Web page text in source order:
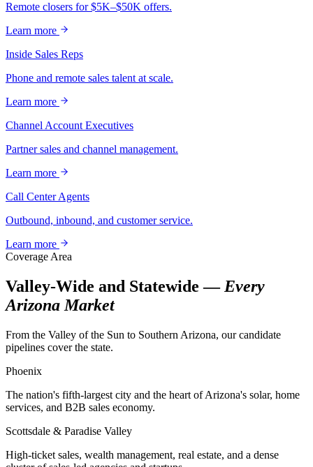
Remote closers for $5K–$50K offers.
Learn more
Inside Sales Reps
Phone and remote sales talent at scale.
Learn more
Channel Account Executives
Partner sales and channel management.
Learn more
Call Center Agents
Outbound, inbound, and customer service.
Learn more
Coverage Area
Valley-Wide and Statewide — Every
Arizona Market
From the Valley of the Sun to Southern Arizona, our candidate
pipelines cover the state.
Phoenix
The nation's fifth-largest city and the heart of Arizona's solar, home
services, and B2B sales economy.
Scottsdale & Paradise Valley
High-ticket sales, wealth management, real estate, and a dense